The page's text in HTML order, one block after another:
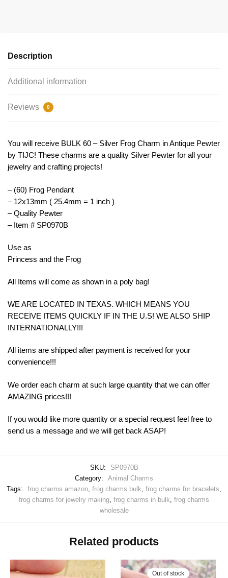
TIJC
Description
Additional information
Reviews 0
You will receive BULK 60 – Silver Frog Charm in Antique Pewter
by TIJC! These charms are a quality Silver Pewter for all your
jewelry and crafting projects!
– (60) Frog Pendant
– 12x13mm ( 25.4mm = 1 inch )
– Quality Pewter
– Item # SP0970B
Use as
Princess and the Frog
All Items will come as shown in a poly bag!
WE ARE LOCATED IN TEXAS. WHICH MEANS YOU
RECEIVE ITEMS QUICKLY IF IN THE U.S! WE ALSO SHIP
INTERNATIONALLY!!!
All items are shipped after payment is received for your
convenience!!!
We order each charm at such large quantity that we can offer
AMAZING prices!!!
If you would like more quantity or a special request feel free to
send us a message and we will get back ASAP!
SKU:
SP0970B
Category:
Animal Charms
Tags:
frog charms amazon, frog charms bulk, frog charms for bracelets,
frog charms for jewelry making, frog charms in bulk, frog charms
wholesale
Related products
Out of stock